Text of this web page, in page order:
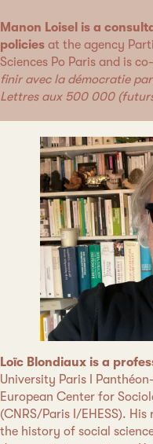
Manon Loisel is a
policies at the agency
Sciences Po Paris and is
finir avec la démocratie
Lettres aux 500 000
Loïc Blondiaux is a
University Paris I
European Center for
(CNRS/Paris I/EHESS).
the history of social